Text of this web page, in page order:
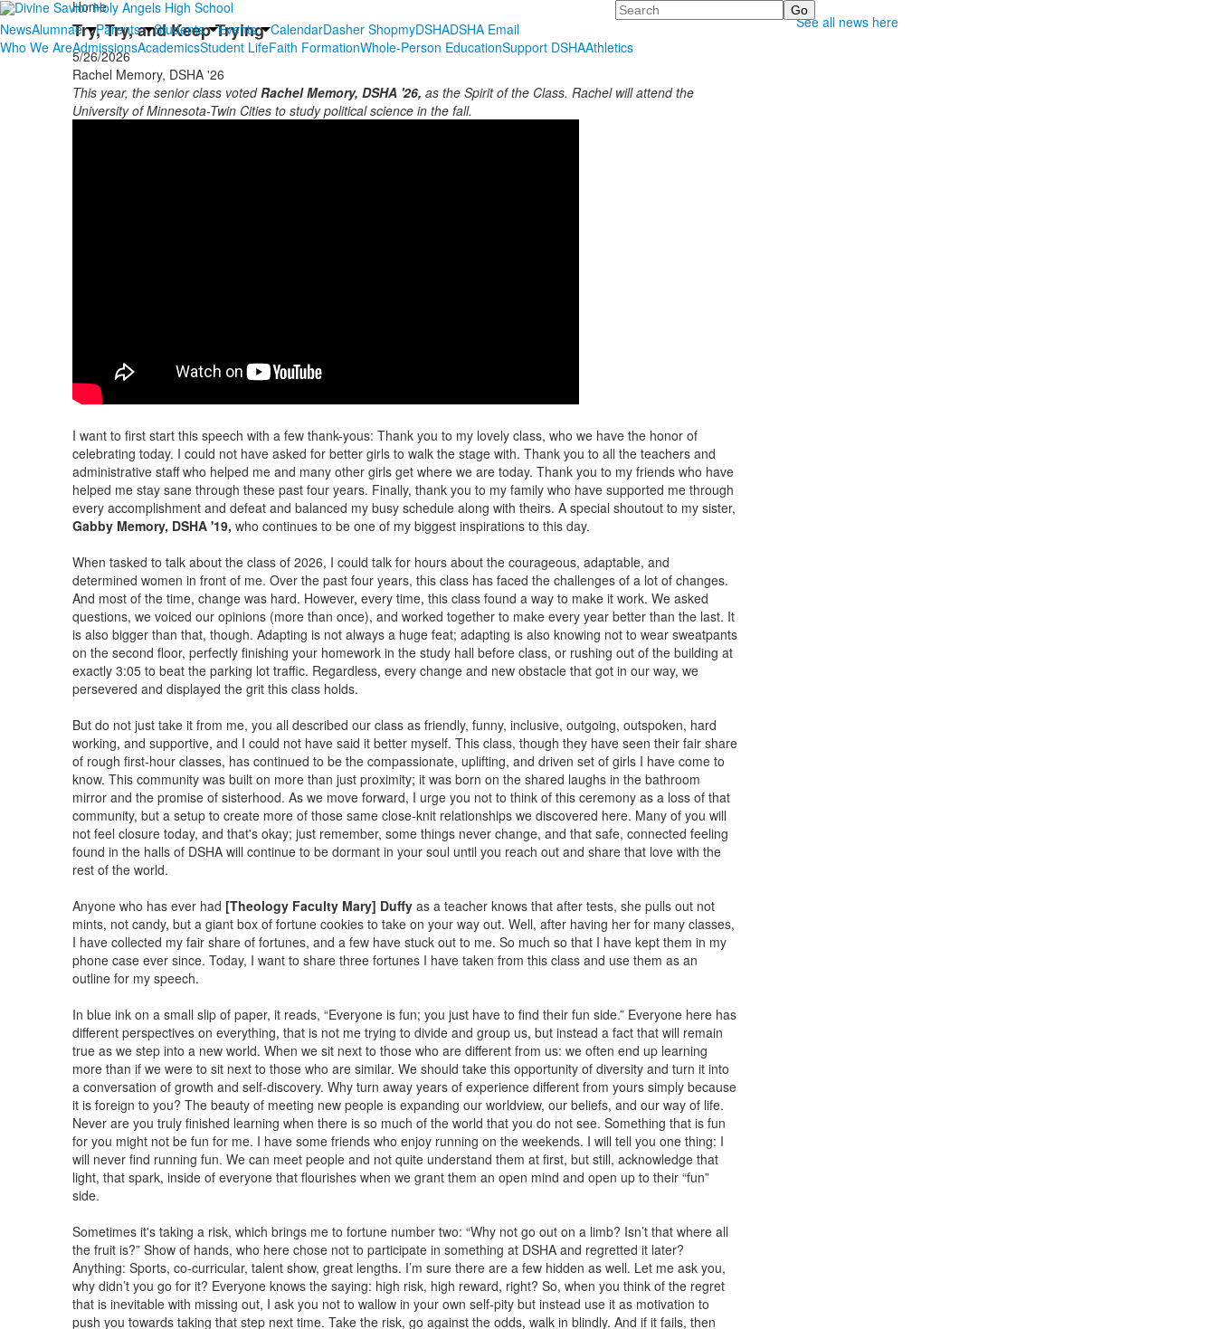
Search
NewsAlumnae Parents Students Events CalendarDasher ShopmyDSHADSHA Email
Who We AreAdmissionsAcademicsStudent LifeFaith FormationWhole-Person EducationSupport DSHAAthletics
Home
Try, Try, and Keep Trying
5/26/2026
Rachel Memory, DSHA '26
This year, the senior class votedRachel Memory, DSHA '26, as the Spirit of the Class. Rachel will attend the
University of Minnesota-Twin Cities to study political science in the fall.
I want to first start this speech with a few thank-yous: Thank you to my lovely class, who we have the honor of
celebrating today. I could not have asked for better girls to walk the stage with. Thank you to all the teachers and
administrative staff who helped me and many other girls get where we are today. Thank you to my friends who have
helped me stay sane through these past four years. Finally, thank you to my family who have supported me through
every accomplishment and defeat and balanced my busy schedule along with theirs. A special shoutout to my sister,
Gabby Memory, DSHA '19, who continues to be one of my biggest inspirations to this day.
When tasked to talk about the class of 2026, I could talk for hours about the courageous, adaptable, and
determined women in front of me. Over the past four years, this class has faced the challenges of a lot of changes.
And most of the time, change was hard. However, every time, this class found a way to make it work. We asked
questions, we voiced our opinions (more than once), and worked together to make every year better than the last. It
is also bigger than that, though. Adapting is not always a huge feat; adapting is also knowing not to wear sweatpants
on the second floor, perfectly finishing your homework in the study hall before class, or rushing out of the building at
exactly 3:05 to beat the parking lot traffic. Regardless, every change and new obstacle that got in our way, we
persevered and displayed the grit this class holds.
But do not just take it from me, you all described our class as friendly, funny, inclusive, outgoing, outspoken, hard
working, and supportive, and I could not have said it better myself. This class, though they have seen their fair share
of rough first-hour classes, has continued to be the compassionate, uplifting, and driven set of girls I have come to
know. This community was built on more than just proximity; it was born on the shared laughs in the bathroom
mirror and the promise of sisterhood. As we move forward, I urge you not to think of this ceremony as a loss of that
community, but a setup to create more of those same close-knit relationships we discovered here. Many of you will
not feel closure today, and that's okay; just remember, some things never change, and that safe, connected feeling
found in the halls of DSHA will continue to be dormant in your soul until you reach out and share that love with the
rest of the world.
Anyone who has ever had [Theology Faculty Mary] Duffyas a teacher knows that after tests, she pulls out not
mints, not candy, but a giant box of fortune cookies to take on your way out. Well, after having her for many classes,
I have collected my fair share of fortunes, and a few have stuck out to me. So much so that I have kept them in my
phone case ever since. Today, I want to share three fortunes I have taken from this class and use them as an
outline for my speech.
In blue ink on a small slip of paper, it reads, “Everyone is fun; you just have to find their fun side.” Everyone here has
different perspectives on everything, that is not me trying to divide and group us, but instead a fact that will remain
true as we step into a new world. When we sit next to those who are different from us: we often end up learning
more than if we were to sit next to those who are similar. We should take this opportunity of diversity and turn it into
a conversation of growth and self-discovery. Why turn away years of experience different from yours simply because
it is foreign to you? The beauty of meeting new people is expanding our worldview, our beliefs, and our way of life.
Never are you truly finished learning when there is so much of the world that you do not see. Something that is fun
for you might not be fun for me. I have some friends who enjoy running on the weekends. I will tell you one thing: I
will never find running fun. We can meet people and not quite understand them at first, but still, acknowledge that
light, that spark, inside of everyone that flourishes when we grant them an open mind and open up to their “fun”
side.
Sometimes it's taking a risk, which brings me to fortune number two: “Why not go out on a limb? Isn’t that where all
the fruit is?” Show of hands, who here chose not to participate in something at DSHA and regretted it later?
Anything: Sports, co-curricular, talent show, great lengths. I’m sure there are a few hidden as well. Let me ask you,
why didn’t you go for it? Everyone knows the saying: high risk, high reward, right? So, when you think of the regret
that is inevitable with missing out, I ask you not to wallow in your own self-pity but instead use it as motivation to
push you towards taking that step next time. Take the risk, go against the odds, walk in blindly. And if it fails, then
See all news here